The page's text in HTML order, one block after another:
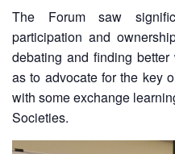
and
Capacity
Assessment
(VCA)
and
other
Assessment
Cross
Red
Crescent
Leadership
Meeting
14th
Annual
The Forum saw
participation and
debating and finding
as to advocate for the key
with some exchange
Societies.